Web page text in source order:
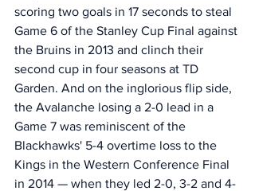
scoring two goals in 17 seconds to steal
Game 6 of the Stanley Cup Final against
the Bruins in 2013 and clinch their
second cup in four seasons at TD
Garden. And on the inglorious flip side,
the Avalanche losing a 2-0 lead in a
Game 7 was reminiscent of the
Blackhawks' 5-4 overtime loss to the
Kings in the Western Conference Final
in 2014 — when they led 2-0, 3-2 and 4-